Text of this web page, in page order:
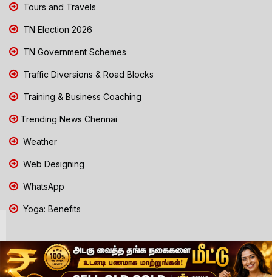
Tours and Travels
TN Election 2026
TN Government Schemes
Traffic Diversions & Road Blocks
Training & Business Coaching
Trending News Chennai
Weather
Web Designing
WhatsApp
Yoga: Benefits